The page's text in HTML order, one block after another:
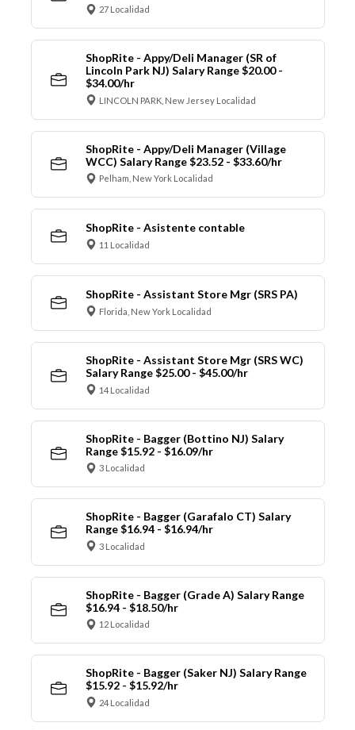
27 Localidad
ShopRite - Appy/Deli Manager (SR of
Lincoln Park NJ) Salary Range $20.00 -
$34.00/hr
LINCOLN PARK, New Jersey Localidad
ShopRite - Appy/Deli Manager (Village
WCC) Salary Range $23.52 - $33.60/hr
Pelham, New York Localidad
ShopRite - Asistente contable
11 Localidad
ShopRite - Assistant Store Mgr (SRS PA)
Florida, New York Localidad
ShopRite - Assistant Store Mgr (SRS WC)
Salary Range $25.00 - $45.00/hr
14 Localidad
ShopRite - Bagger (Bottino NJ) Salary
Range $15.92 - $16.09/hr
3 Localidad
ShopRite - Bagger (Garafalo CT) Salary
Range $16.94 - $16.94/hr
3 Localidad
ShopRite - Bagger (Grade A) Salary Range
$16.94 - $18.50/hr
12 Localidad
ShopRite - Bagger (Saker NJ) Salary Range
$15.92 - $15.92/hr
24 Localidad